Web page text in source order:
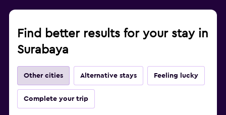
Find better results for your stay in
Surabaya
Other cities Alternative stays Feeling lucky
Complete your trip